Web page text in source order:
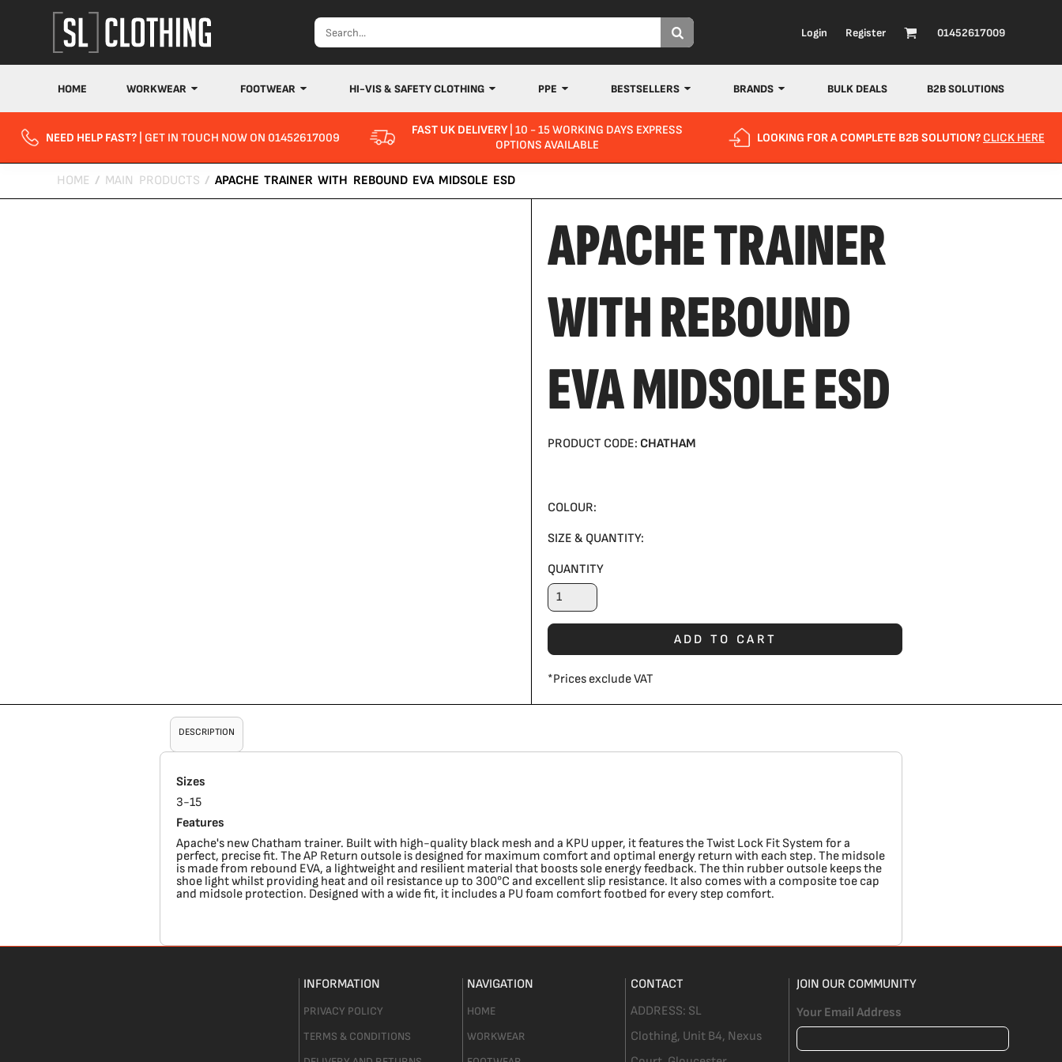
Login Register 01452617009
HOME WORKWEAR FOOTWEAR HI-VIS & SAFETY CLOTHING PPE BESTSELLERS BRANDS BULK DEALS B2B SOLUTIONS
NEED HELP FAST? | GET IN TOUCH NOW ON 01452617009 FAST UK DELIVERY| 10 - 15 WORKING DAYS EXPRESS
OPTIONS AVAILABLE
LOOKING FOR A COMPLETE B2B SOLUTION? CLICK HERE
HOME / MAIN PRODUCTS / APACHE TRAINER WITH REBOUND EVA MIDSOLE ESD
APACHE TRAINER
WITH REBOUND
EVA MIDSOLE ESD
PRODUCT CODE: CHATHAM
COLOUR:
SIZE & QUANTITY:
QUANTITY
ADD TO CART
*Prices exclude VAT
DESCRIPTION
Sizes
3-15
Features
Apache's new Chatham trainer. Built with high-quality black mesh and a KPU upper, it features the Twist Lock Fit System for a
perfect, precise fit. The AP Return outsole is designed for maximum comfort and optimal energy return with each step. The midsole
is made from rebound EVA, a lightweight and resilient material that boosts sole energy feedback. The thin rubber outsole keeps the
shoe light whilst providing heat and oil resistance up to 300°C and excellent slip resistance. It also comes with a composite toe cap
and midsole protection. Designed with a wide fit, it includes a PU foam comfort footbed for every step comfort.
INFORMATION
PRIVACY POLICY
TERMS & CONDITIONS
NAVIGATION
HOME
WORKWEAR
CONTACT
ADDRESS: SL
Clothing, Unit B4, Nexus
JOIN OUR COMMUNITY
Your Email Address